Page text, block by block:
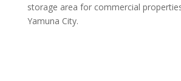
storage area for commercial
Yamuna City.